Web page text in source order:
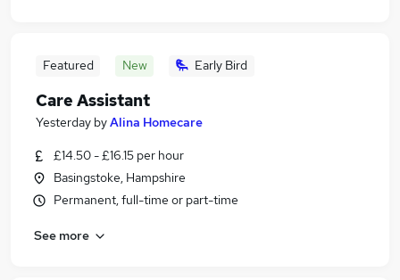
Featured New Early Bird
Care Assistant
Yesterday byAlina Homecare
£14.50 - £16.15 per hour
Basingstoke, Hampshire
Permanent, full-time or part-time
See more